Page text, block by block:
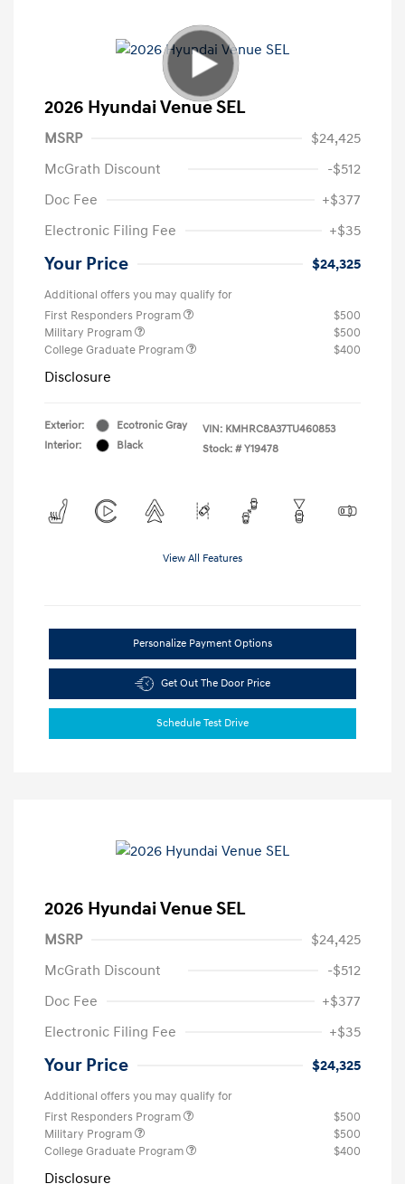
2026 Hyundai Venue SEL
MSRP
$24,425
McGrath Discount
-$512
Doc Fee
+$377
Electronic Filing Fee
+$35
Your Price $24,325
Additional offers you may qualify for
First Responders Program
$500
Military Program
$500
College Graduate Program
$400
Disclosure
Exterior:
Ecotronic Gray
Interior:
Black
VIN: KMHRC8A37TU460853
Stock: # Y19478
View All Features
Personalize Payment Options
Get Out The Door Price
Schedule Test Drive
2026 Hyundai Venue SEL
MSRP
$24,425
McGrath Discount
-$512
Doc Fee
+$377
Electronic Filing Fee
+$35
Your Price $24,325
Additional offers you may qualify for
First Responders Program
$500
Military Program
$500
College Graduate Program
$400
Disclosure